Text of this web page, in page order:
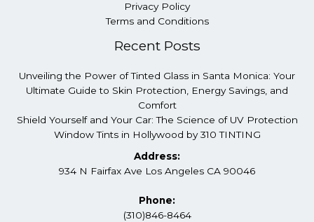
Privacy Policy
Terms and Conditions
Recent Posts
Unveiling the Power of Tinted Glass in Santa Monica: Your
Ultimate Guide to Skin Protection, Energy Savings, and
Comfort
Shield Yourself and Your Car: The Science of UV Protection
Window Tints in Hollywood by 310 TINTING
Address:
934 N Fairfax Ave Los Angeles CA 90046
Phone:
(310)846-8464